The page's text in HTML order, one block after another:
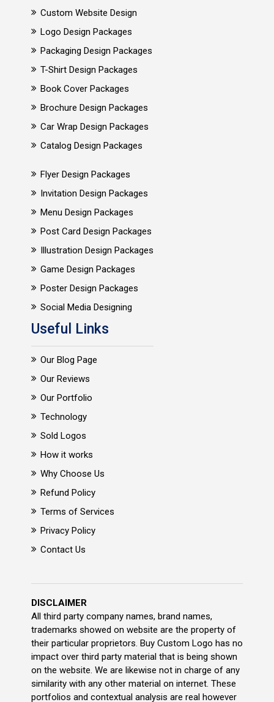
Custom Website Design
Logo Design Packages
Packaging Design Packages
T-Shirt Design Packages
Book Cover Packages
Brochure Design Packages
Car Wrap Design Packages
Catalog Design Packages
Flyer Design Packages
Invitation Design Packages
Menu Design Packages
Post Card Design Packages
Illustration Design Packages
Game Design Packages
Poster Design Packages
Social Media Designing
Useful Links
Our Blog Page
Our Reviews
Our Portfolio
Technology
Sold Logos
How it works
Why Choose Us
Refund Policy
Terms of Services
Privacy Policy
Contact Us
DISCLAIMER
All third party company names, brand names,
trademarks showed on website are the property of
their particular proprietors. Buy Custom Logo has no
impact over third party material that is being shown
on the website. We are likewise not in charge of any
similarity with any other material on internet. These
portfolios and contextual analysis are real however